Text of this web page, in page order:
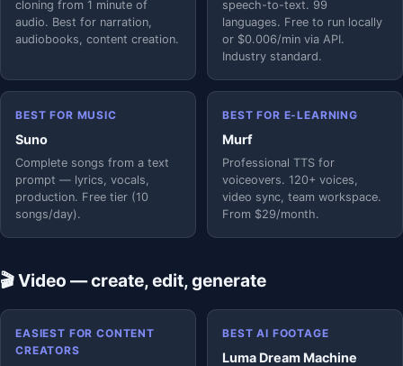
cloning from 1 minute of
audio. Best for narration,
audiobooks, content creation.
speech-to-text. 99
languages. Free to run locally
or $0.006/min via API.
Industry standard.
BEST FOR MUSIC
Suno
Complete songs from a text
prompt — lyrics, vocals,
production. Free tier (10
songs/day).
BEST FOR E-LEARNING
Murf
Professional TTS for
voiceovers. 120+ voices,
video sync, team workspace.
From $29/month.
🎬 Video — create, edit, generate
EASIEST FOR CONTENT
CREATORS
BEST AI FOOTAGE
Luma Dream Machine